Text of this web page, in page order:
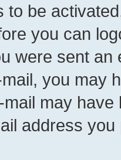
to be
you can
were sent
you may
may
address